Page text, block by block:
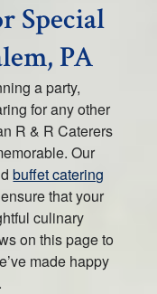
Special
PA
a party,
for any other
R & R Caterers
Our
buffet catering
that your
culinary
on this page to
made happy